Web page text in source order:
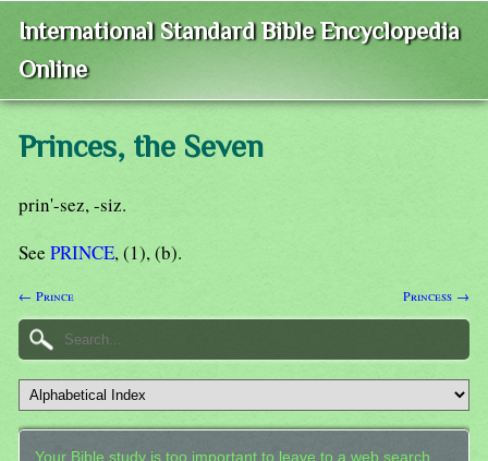
International Standard Bible Encyclopedia
Online
Princes, the Seven
prin'-sez, -siz.
See PRINCE, (1), (b).
← Prince Princess →
Your Bible study is too important to leave to a web search.